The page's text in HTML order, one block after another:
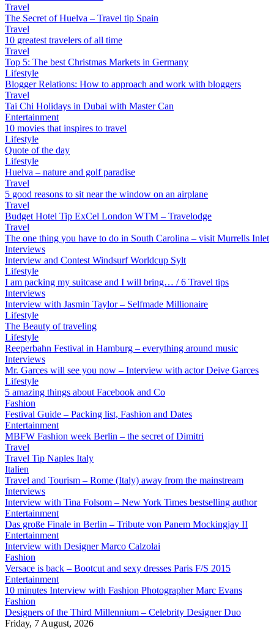
Travel
The Secret of Huelva – Travel tip Spain
Travel
10 greatest travelers of all time
Travel
Top 5: The best Christmas Markets in Germany
Lifestyle
Blogger Relations: How to approach and work with bloggers
Travel
Tai Chi Holidays in Dubai with Master Can
Entertainment
10 movies that inspires to travel
Lifestyle
Quote of the day
Lifestyle
Huelva – nature and golf paradise
Travel
5 good reasons to sit near the window on an airplane
Travel
Budget Hotel Tip ExCel London WTM – Travelodge
Travel
The one thing you have to do in South Carolina – visit Murrells Inlet
Interviews
Interview and Contest Windsurf Worldcup Sylt
Lifestyle
I am packing my suitcase and I will bring… / 6 Travel tips
Interviews
Interview with Jasmin Taylor – Selfmade Millionaire
Lifestyle
The Beauty of traveling
Lifestyle
Reeperbahn Festival in Hamburg – everything around music
Interviews
Mr. Garces will see you now – Interview with actor Deive Garces
Lifestyle
5 amazing things about Facebook and Co
Fashion
Festival Guide – Packing list, Fashion and Dates
Entertainment
MBFW Fashion week Berlin – the secret of Dimitri
Travel
Travel Tip Naples Italy
Italien
Travel and Tourism – Rome (Italy) away from the mainstream
Interviews
Interview with Tina Folsom – New York Times bestselling author
Entertainment
Das große Finale in Berlin – Tribute von Panem Mockingjay II
Entertainment
Interview with Designer Marco Calzolai
Fashion
Versace is back – Bootcut and sexy dresses Paris F/S 2015
Entertainment
10 minutes Interview with Fashion Photographer Marc Evans
Fashion
Designers of the Third Millennium – Celebrity Designer Duo
Friday, 7 August, 2026